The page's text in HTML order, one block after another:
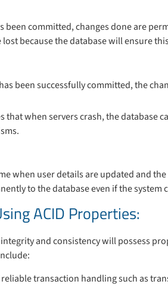
committed, changes done are
because the database will ensure
been successfully committed, the
that when servers crash, the database
when user details are updated and
to the database even if the system
ACID Properties:
and consistency will possess
transaction handling such as